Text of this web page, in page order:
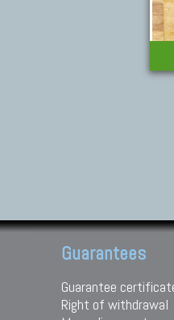
Guarantees
Guarantee
Right of withdrawal